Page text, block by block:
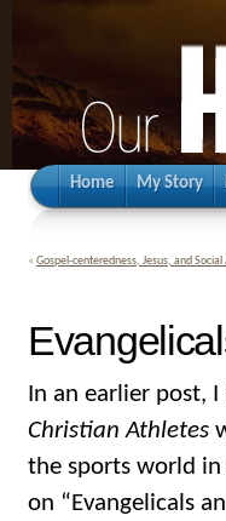
Home My Story
« Gospel-centeredness, Jesus, and
In an earlier post,
Christian Athletes
the sports world
on “Evangelicals